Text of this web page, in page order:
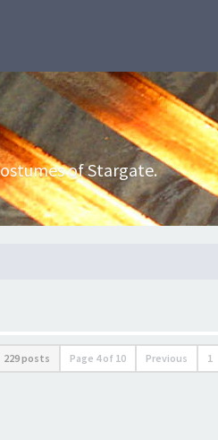
of Stargate.
229 posts Page 4of 10 Previous 1